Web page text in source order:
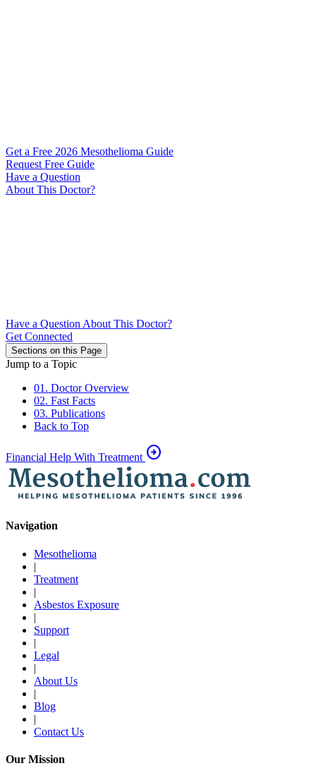
Get a Free 2026 Mesothelioma Guide
Request Free Guide
Have a Question
About This Doctor?
Have a Question About This Doctor?
Get Connected
Sections on this Page
Jump to a Topic
01. Doctor Overview
02. Fast Facts
03. Publications
Back to Top
Financial Help With Treatment arrow_circle_right
Navigation
Mesothelioma
|
Treatment
|
Asbestos Exposure
|
Support
|
Legal
|
About Us
|
Blog
|
Contact Us
Our Mission